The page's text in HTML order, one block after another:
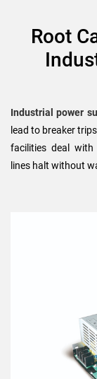
Root
Industrial power
lead to breaker
facilities deal with
lines halt without